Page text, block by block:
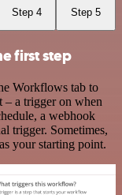
Step 4 Step 5
first step
Workflows tab to
– a trigger on when
a webhook
trigger. Sometimes,
your starting point.